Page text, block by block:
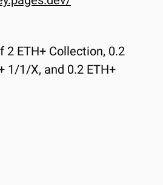
2 ETH+ Collection, 0.2
1/1/X, and 0.2 ETH+